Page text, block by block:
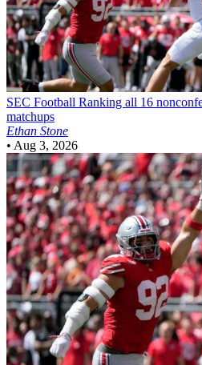
SEC Football Ranking all 16
matchups
Ethan Stone
• Aug 3, 2026